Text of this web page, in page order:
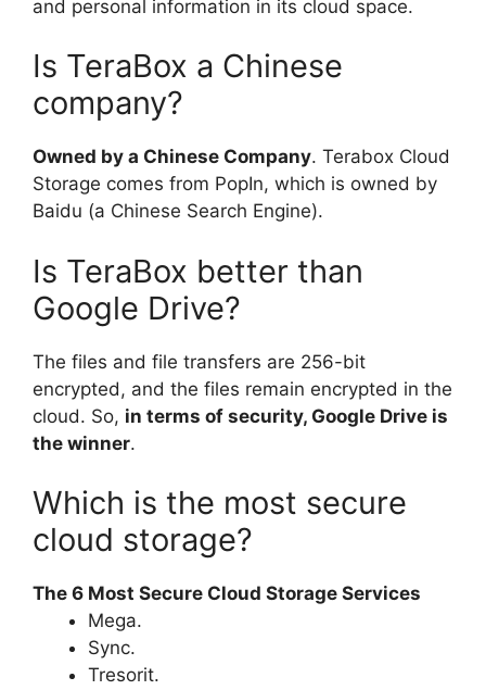
and personal information in its cloud space.
Is TeraBox a Chinese
company?
Owned by a Chinese Company. Terabox Cloud
Storage comes from PopIn, which is owned by
Baidu (a Chinese Search Engine).
Is TeraBox better than
Google Drive?
The files and file transfers are 256-bit
encrypted, and the files remain encrypted in the
cloud. So, in terms of security, Google Drive is
the winner.
Which is the most secure
cloud storage?
The 6 Most Secure Cloud Storage Services
Mega.
Sync.
Tresorit.